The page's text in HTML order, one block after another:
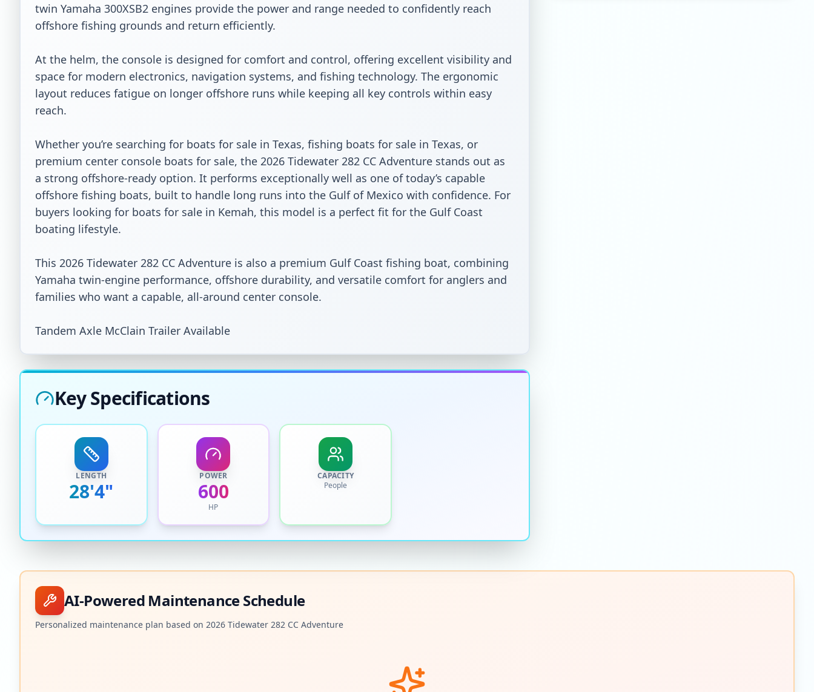
twin Yamaha 300XSB2 engines provide the power and range needed to confidently reach
offshore fishing grounds and return efficiently.
At the helm, the console is designed for comfort and control, offering excellent visibility and
space for modern electronics, navigation systems, and fishing technology. The ergonomic
layout reduces fatigue on longer offshore runs while keeping all key controls within easy
reach.
Whether you’re searching for boats for sale in Texas, fishing boats for sale in Texas, or
premium center console boats for sale, the 2026 Tidewater 282 CC Adventure stands out as
a strong offshore-ready option. It performs exceptionally well as one of today’s capable
offshore fishing boats, built to handle long runs into the Gulf of Mexico with confidence. For
buyers looking for boats for sale in Kemah, this model is a perfect fit for the Gulf Coast
boating lifestyle.
This 2026 Tidewater 282 CC Adventure is also a premium Gulf Coast fishing boat, combining
Yamaha twin-engine performance, offshore durability, and versatile comfort for anglers and
families who want a capable, all-around center console.
Tandem Axle McClain Trailer Available
Key Specifications
LENGTH
28'4"
POWER
600
HP
CAPACITY
People
AI-Powered Maintenance Schedule
Personalized maintenance plan based on 2026 Tidewater 282 CC Adventure